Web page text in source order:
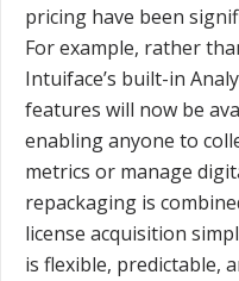
pricing have been
For example, rather
Intuiface’s built-in
features will now be
enabling anyone to
metrics or manage
repackaging is
license acquisition
is flexible, predictable,